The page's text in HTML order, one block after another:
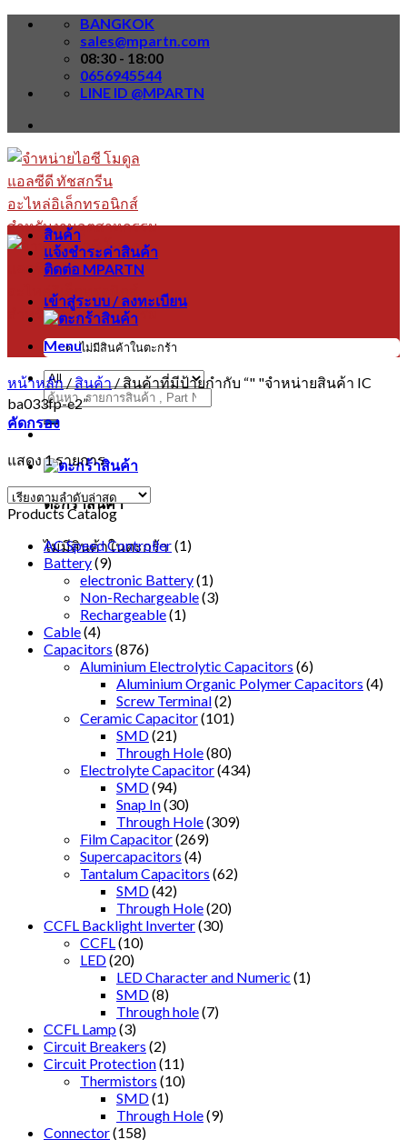
Skip
BANGKOK
sales@mpartn.com
08:30 - 18:00
0656945544
LINE ID @MPARTN
Menu
ค้นหา:
ตะกร้าสินค้า
ไม่มีสินค้าในตะกร้า
สินค้า
แจ้งชำระค่าสินค้า
ติดต่อ MPARTN
เข้าสู่ระบบ / ลงทะเบียน
ไม่มีสินค้าในตะกร้า
หน้าหลัก / สินค้า / สินค้าที่มีป้ายกำกับ “" "จำหน่ายสินค้า IC
ba033fp-e2”
คัดกรอง
แสดง 1 รายการ
Products Catalog
AC Speed Controller(1)
Battery(9)
electronic Battery(1)
Non-Rechargeable(3)
Rechargeable(1)
Cable(4)
Capacitors (876)
Aluminium Electrolytic Capacitors (6)
Aluminium Organic Polymer Capacitors (4)
Screw Terminal(2)
Ceramic Capacitor(101)
SMD(21)
Through Hole(80)
Electrolyte Capacitor(434)
SMD(94)
Snap In(30)
Through Hole(309)
Film Capacitor(269)
Supercapacitors (4)
Tantalum Capacitors (62)
SMD(42)
Through Hole(20)
CCFL Backlight Inverter(30)
CCFL (10)
LED(20)
LED Character and Numeric (1)
SMD(8)
Through hole(7)
CCFL Lamp(3)
Circuit Breakers (2)
Circuit Protection(11)
Thermistors (10)
SMD(1)
Through Hole(9)
Connector(158)